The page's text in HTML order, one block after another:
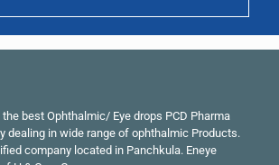
the best Ophthalmic/ Eye drops PCD Pharma
dealing in wide range of ophthalmic Products.
company located in Panchkula. Eneye